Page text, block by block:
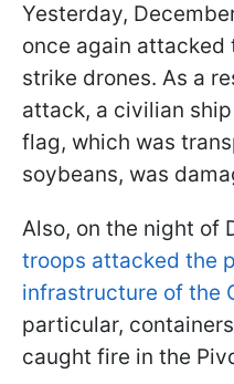
Yesterday,
once again attacked
strike drones. As a
attack, a civilian
flag, which was
soybeans, was
Also, on the night of
troops attacked the
infrastructure of the
particular,
caught fire in the